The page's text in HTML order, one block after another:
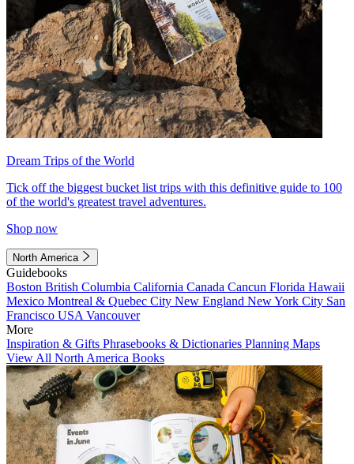
Dream Trips of the World
Tick off the biggest bucket list trips with this definitive guide to 100
of the world's greatest travel adventures.
Shop now
North America
Guidebooks
Boston British Columbia California Canada Cancun Florida Hawaii
Mexico Montreal & Quebec City New England New York City San
Francisco USA Vancouver
More
Inspiration & Gifts Phrasebooks & Dictionaries Planning Maps
View All North America Books